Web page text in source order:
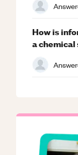
How is
a